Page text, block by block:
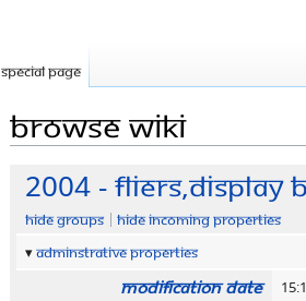
Browse wiki
Jump
navigation
Jump
search
2004 - Fliers,Display
Hide groups
Hide incoming properties
Adminstrative properties
Modification date
Special page